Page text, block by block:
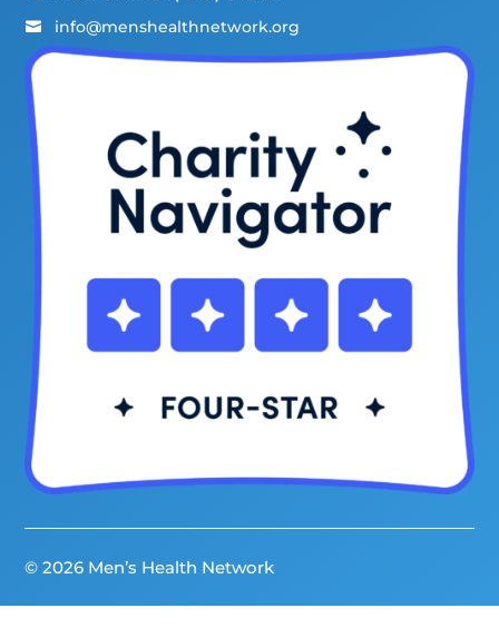
 info@menshealthnetwork.org
© 2026 Men’s Health Network